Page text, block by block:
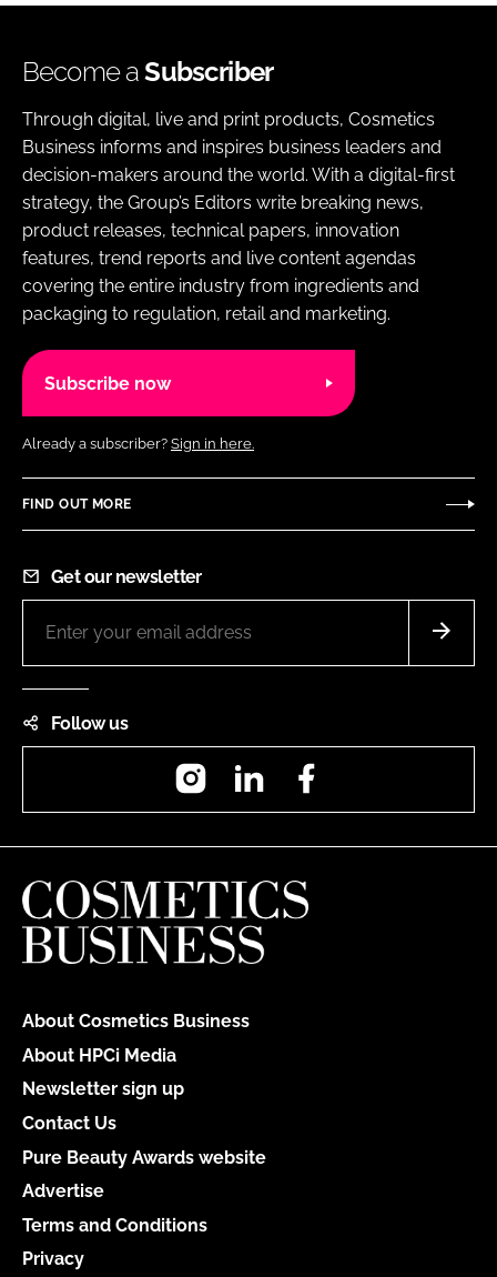
Become aSubscriber
Through digital, live and print products, Cosmetics
Business informs and inspires business leaders and
decision-makers around the world. With a digital-first
strategy, the Group’s Editors write breaking news,
product releases, technical papers, innovation
features, trend reports and live content agendas
covering the entire industry from ingredients and
packaging to regulation, retail and marketing.
Subscribe now
Already a subscriber? Sign in here.
FIND OUT MORE
Get our newsletter
Follow us
InstagramLinkedIn
About Cosmetics Business
About HPCi Media
Newsletter sign up
Contact Us
Pure Beauty Awards website
Advertise
Terms and Conditions
Privacy